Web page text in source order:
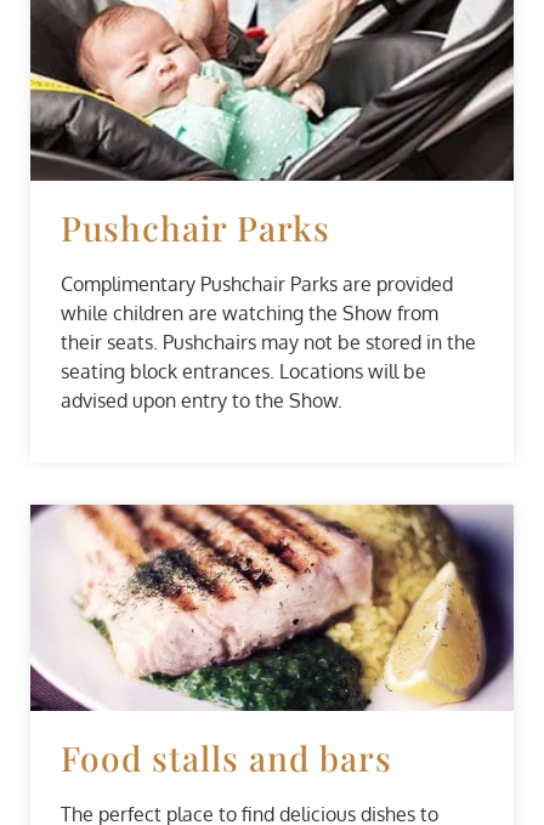
Pushchair Parks
Complimentary Pushchair Parks are provided
while children are watching the Show from
their seats. Pushchairs may not be stored in the
seating block entrances. Locations will be
advised upon entry to the Show.
Food stalls and bars
The perfect place to find delicious dishes to